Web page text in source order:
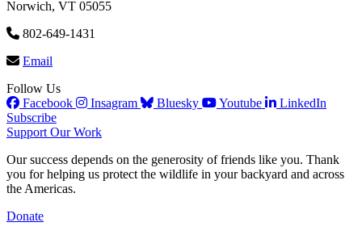
Norwich, VT 05055
802-649-1431
Email
Follow Us
Facebook
Insagram Bluesky Youtube
LinkedIn
Subscribe
Support Our Work
Our success depends on the generosity of friends like you. Thank
you for helping us protect the wildlife in your backyard and across
the Americas.
Donate